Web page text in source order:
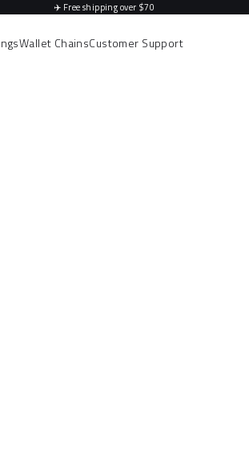
✈️ Free shipping over $70
Wallet ChainsCustomer Support